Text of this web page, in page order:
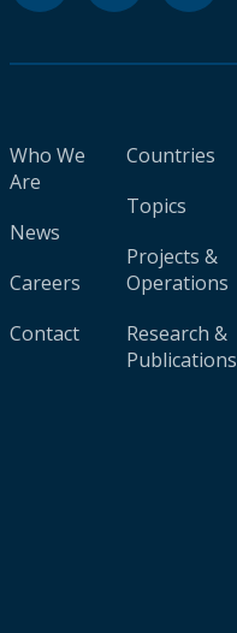
Who We
Are
News
Careers
Contact
Countries
Topics
Projects &
Operations
Research &
Publications